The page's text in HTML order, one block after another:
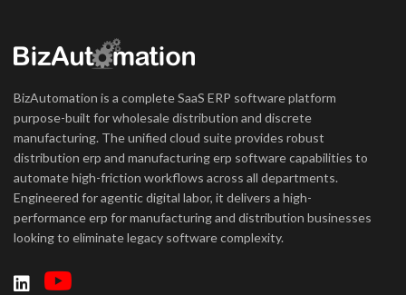
BizAutomation is a complete SaaS ERP software platform
purpose-built for wholesale distribution and discrete
manufacturing. The unified cloud suite provides robust
distribution erp and manufacturing erp software capabilities to
automate high-friction workflows across all departments.
Engineered for agentic digital labor, it delivers a high-
performance erp for manufacturing and distribution businesses
looking to eliminate legacy software complexity.